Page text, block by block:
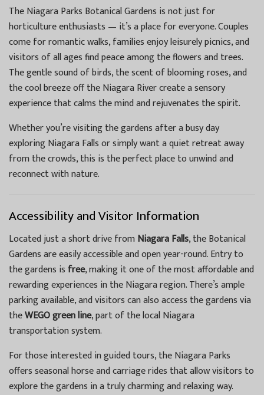
The Niagara Parks Botanical Gardens is not just for
horticulture enthusiasts — it’s a place for everyone. Couples
come for romantic walks, families enjoy leisurely picnics, and
visitors of all ages find peace among the flowers and trees.
The gentle sound of birds, the scent of blooming roses, and
the cool breeze off the Niagara River create a sensory
experience that calms the mind and rejuvenates the spirit.
Whether you’re visiting the gardens after a busy day
exploring Niagara Falls or simply want a quiet retreat away
from the crowds, this is the perfect place to unwind and
reconnect with nature.
Accessibility and Visitor Information
Located just a short drive fromNiagara Falls, the Botanical
Gardens are easily accessible and open year-round. Entry to
the gardens is free, making it one of the most affordable and
rewarding experiences in the Niagara region. There’s ample
parking available, and visitors can also access the gardens via
theWEGO green line, part of the local Niagara
transportation system.
For those interested in guided tours, the Niagara Parks
offers seasonal horse and carriage rides that allow visitors to
explore the gardens in a truly charming and relaxing way.